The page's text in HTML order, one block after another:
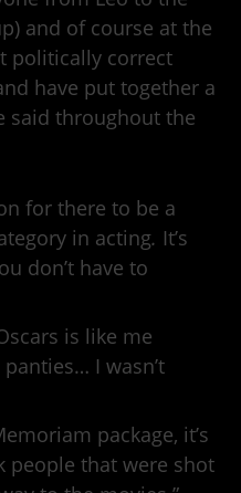
and of course at the
politically correct
have put together a
said throughout the
for there to be a
in acting. It’s
don’t have to
is like me
I wasn’t
package, it’s
people that were shot